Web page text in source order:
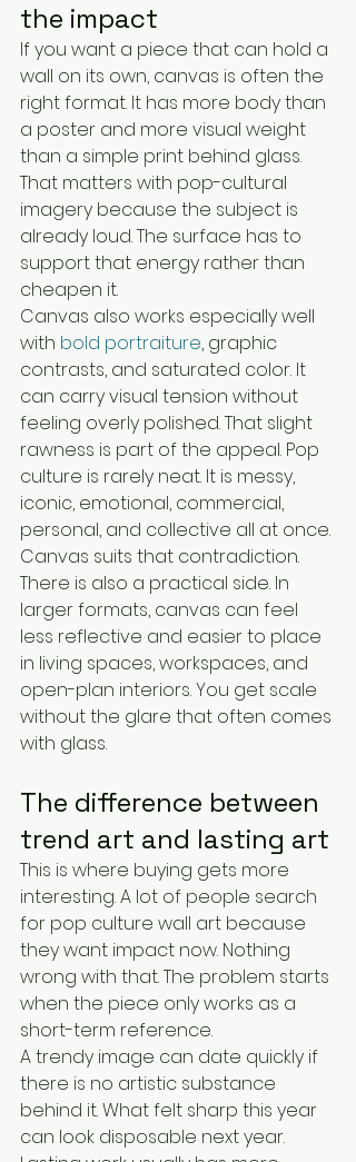
the impact
If you want a piece that can hold a
wall on its own, canvas is often the
right format. It has more body than
a poster and more visual weight
than a simple print behind glass.
That matters with pop-cultural
imagery because the subject is
already loud. The surface has to
support that energy rather than
cheapen it.
Canvas also works especially well
with bold portraiture, graphic
contrasts, and saturated color. It
can carry visual tension without
feeling overly polished. That slight
rawness is part of the appeal. Pop
culture is rarely neat. It is messy,
iconic, emotional, commercial,
personal, and collective all at once.
Canvas suits that contradiction.
There is also a practical side. In
larger formats, canvas can feel
less reflective and easier to place
in living spaces, workspaces, and
open-plan interiors. You get scale
without the glare that often comes
with glass.
The difference between
trend art and lasting art
This is where buying gets more
interesting. A lot of people search
for pop culture wall art because
they want impact now. Nothing
wrong with that. The problem starts
when the piece only works as a
short-term reference.
A trendy image can date quickly if
there is no artistic substance
behind it. What felt sharp this year
can look disposable next year.